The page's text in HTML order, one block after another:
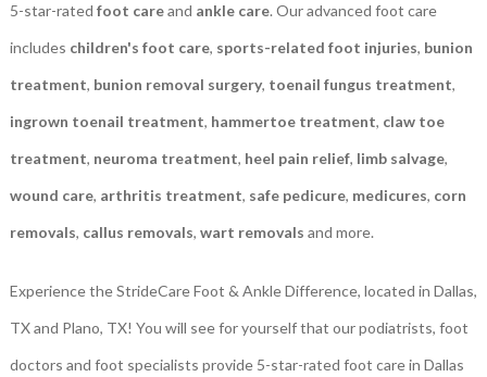
5-star-rated foot careand ankle care. Our advanced foot care
includes children's foot care, sports-related foot injuries, bunion
treatment, bunion removal surgery, toenail fungus treatment,
ingrown toenail treatment, hammertoe treatment, claw toe
treatment, neuroma treatment, heel pain relief, limb salvage,
wound care, arthritis treatment, safe pedicure, medicures, corn
removals, callus removals, wart removals and more.
Experience the StrideCare Foot & Ankle Difference, located in Dallas,
TX and Plano, TX! You will see for yourself that our podiatrists, foot
doctors and foot specialists provide 5-star-rated foot care in Dallas